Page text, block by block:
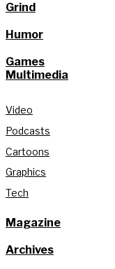
Grind
Humor
Games
Multimedia
Video
Podcasts
Cartoons
Graphics
Tech
Magazine
Archives